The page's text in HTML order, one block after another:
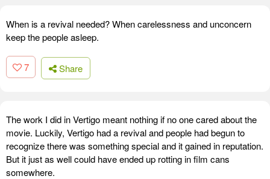
When is a revival needed? When carelessness and unconcern
keep the people asleep.
7 Share
The work I did in Vertigo meant nothing if no one cared about the
movie. Luckily, Vertigo had a revival and people had begun to
recognize there was something special and it gained in reputation.
But it just as well could have ended up rotting in film cans
somewhere.